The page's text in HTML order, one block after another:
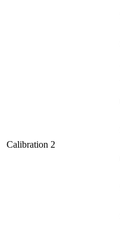
Calibration 2